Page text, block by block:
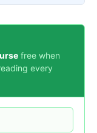
free when
every